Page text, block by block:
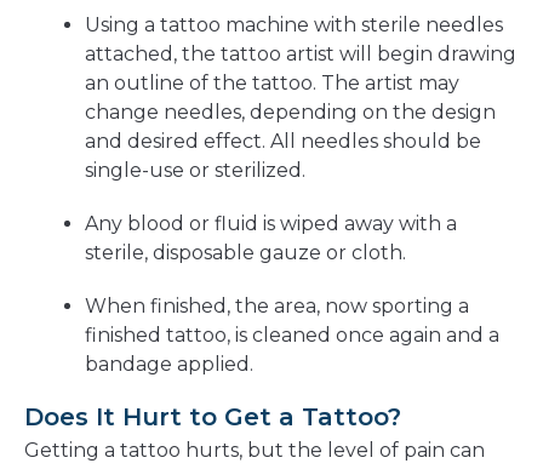
Using a tattoo machine with sterile needles
attached, the tattoo artist will begin drawing
an outline of the tattoo. The artist may
change needles, depending on the design
and desired effect. All needles should be
single-use or sterilized.
Any blood or fluid is wiped away with a
sterile, disposable gauze or cloth.
When finished, the area, now sporting a
finished tattoo, is cleaned once again and a
bandage applied.
Does It Hurt to Get a Tattoo?
Getting a tattoo hurts, but the level of pain can